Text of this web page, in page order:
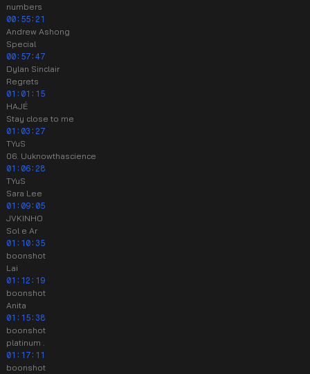
numbers
00:55:21
Andrew Ashong
Special
00:57:47
Dylan Sinclair
Regrets
01:01:15
HAJÉ
Stay close to me
01:03:27
TYuS
06. Uuknowthascience
01:06:28
TYuS
Sara Lee
01:09:05
JVKINHO
Sol e Ar
01:10:35
boonshot
Lai
01:12:19
boonshot
Anita
01:15:38
boonshot
platinum .
01:17:11
boonshot